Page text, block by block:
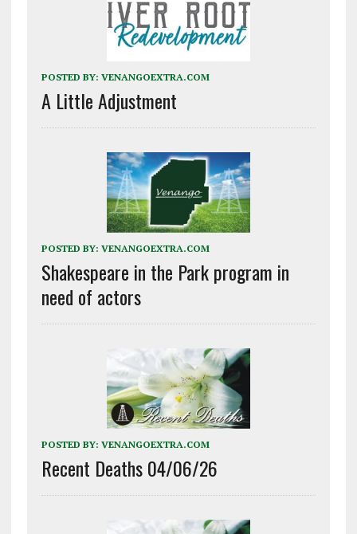
POSTED BY: VENANGOEXTRA.COM
A Little Adjustment
POSTED BY: VENANGOEXTRA.COM
Shakespeare in the Park program in
need of actors
POSTED BY: VENANGOEXTRA.COM
Recent Deaths 04/06/26